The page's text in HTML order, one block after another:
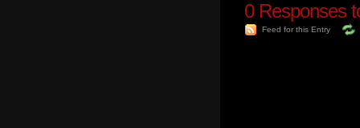
0Responses
Feed for this Entry